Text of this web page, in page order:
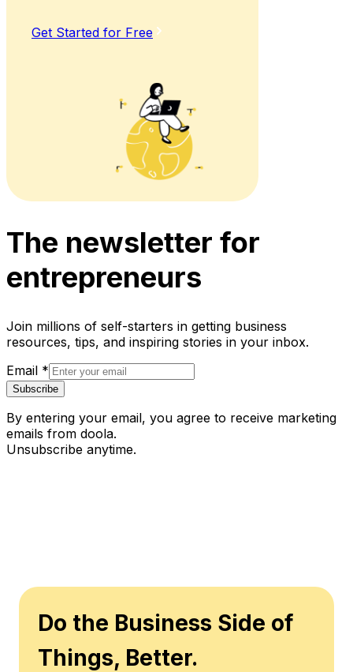
Get Started for Free
The newsletter for
entrepreneurs
Join millions of self-starters in getting business
resources, tips, and inspiring stories in your inbox.
Email *
Subscribe
By entering your email, you agree to receive marketing
emails from doola.
Unsubscribe anytime.
Do the Business Side of
Things, Better.